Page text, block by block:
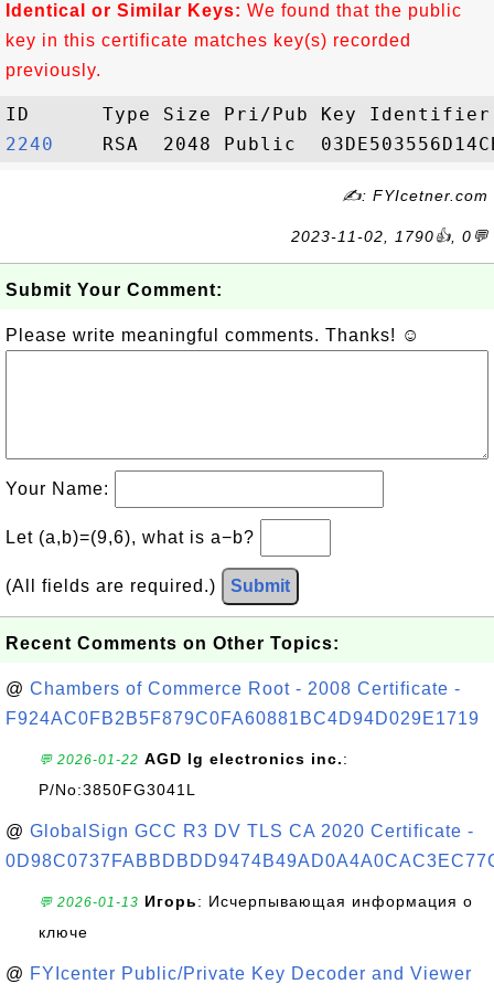
Identical or Similar Keys: We found that the public
key in this certificate matches key(s) recorded
previously.
2240
✍: FYIcetner.com
2023-11-02, 1790👍, 0💬
Submit Your Comment:
Please write meaningful comments. Thanks! ☺
Your Name:
Let (a,b)=(9,6), what is a−b?
(All fields are required.) Submit
Recent Comments on Other Topics:
@ Chambers of Commerce Root - 2008 Certificate -
F924AC0FB2B5F879C0FA60881BC4D94D029E1719
💬 2026-01-22 AGD lg electronics inc.:
P/No:3850FG3041L
@ GlobalSign GCC R3 DV TLS CA 2020 Certificate -
💬 2026-01-13 Игорь: Исчерпывающая информация о
ключе
@ FYIcenter Public/Private Key Decoder and Viewer